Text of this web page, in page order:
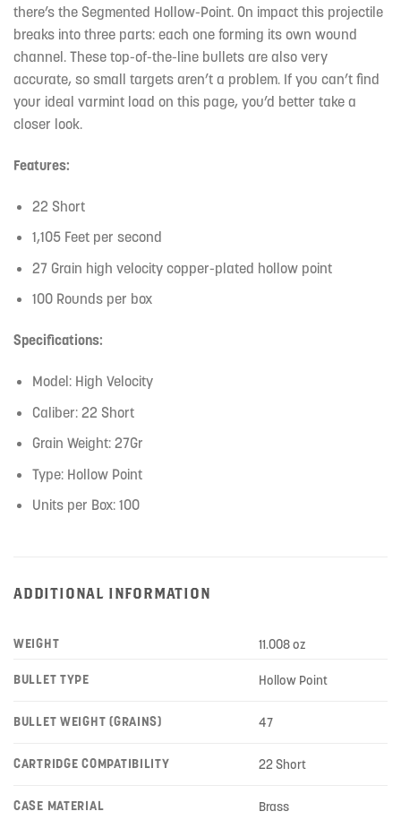
there’s the Segmented Hollow-Point. On impact this projectile
breaks into three parts: each one forming its own wound
channel. These top-of-the-line bullets are also very
accurate, so small targets aren’t a problem. If you can’t find
your ideal varmint load on this page, you’d better take a
closer look.
Features:
22 Short
1,105 Feet per second
27 Grain high velocity copper-plated hollow point
100 Rounds per box
Specifications:
Model: High Velocity
Caliber: 22 Short
Grain Weight: 27Gr
Type: Hollow Point
Units per Box: 100
ADDITIONAL INFORMATION
WEIGHT 11.008 oz
BULLET TYPE Hollow Point
BULLET WEIGHT (GRAINS) 47
CARTRIDGE COMPATIBILITY 22 Short
CASE MATERIAL Brass